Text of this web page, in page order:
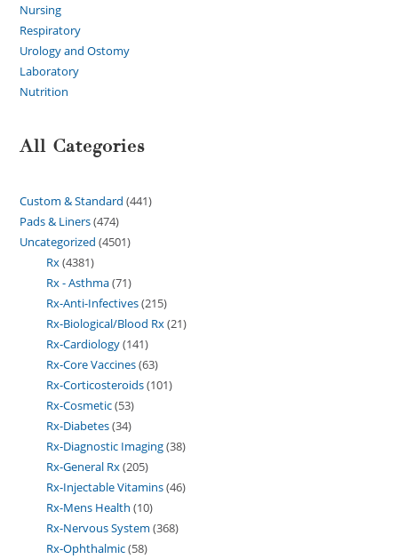
Nursing
Respiratory
Urology and Ostomy
Laboratory
Nutrition
All Categories
Custom & Standard 441
Pads & Liners 474
Uncategorized 4501
Rx 4381
Rx - Asthma 71
Rx-Anti-Infectives 215
Rx-Biological/Blood Rx 21
Rx-Cardiology 141
Rx-Core Vaccines 63
Rx-Corticosteroids 101
Rx-Cosmetic 53
Rx-Diabetes 34
Rx-Diagnostic Imaging 38
Rx-General Rx 205
Rx-Injectable Vitamins 46
Rx-Mens Health 10
Rx-Nervous System 368
Rx-Ophthalmic 58